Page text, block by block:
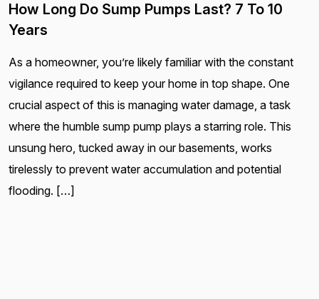
How Long Do Sump Pumps Last? 7 To 10
Years
As a homeowner, you’re likely familiar with the constant
vigilance required to keep your home in top shape. One
crucial aspect of this is managing water damage, a task
where the humble sump pump plays a starring role. This
unsung hero, tucked away in our basements, works
tirelessly to prevent water accumulation and potential
flooding. […]